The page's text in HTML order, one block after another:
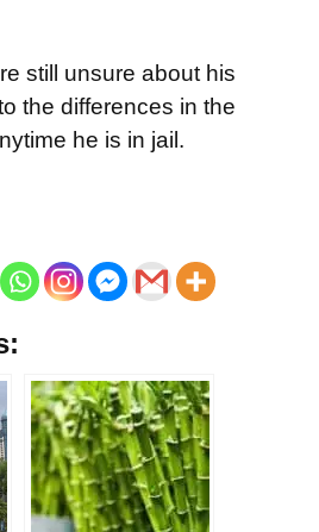
still unsure about his
the differences in the
he is in jail.